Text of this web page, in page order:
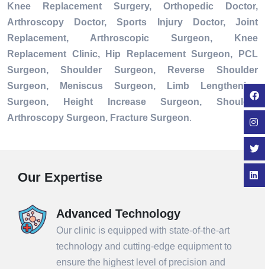
Knee Replacement Surgery, Orthopedic Doctor,
Arthroscopy Doctor, Sports Injury Doctor, Joint
Replacement, Arthroscopic Surgeon, Knee
Replacement Clinic, Hip Replacement Surgeon, PCL
Surgeon, Shoulder Surgeon, Reverse Shoulder
Surgeon, Meniscus Surgeon, Limb Lengthening
Surgeon, Height Increase Surgeon, Shoulder
Arthroscopy Surgeon, Fracture Surgeon.
Our Expertise
Advanced Technology
Our clinic is equipped with state-of-the-art
technology and cutting-edge equipment to
ensure the highest level of precision and